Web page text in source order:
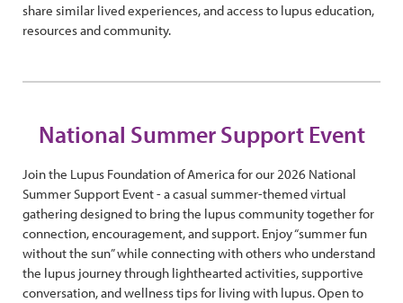
share similar lived experiences, and access to lupus education,
resources and community.
National Summer Support Event
Join the Lupus Foundation of America for our 2026 National
Summer Support Event - a casual summer-themed virtual
gathering designed to bring the lupus community together for
connection, encouragement, and support. Enjoy “summer fun
without the sun” while connecting with others who understand
the lupus journey through lighthearted activities, supportive
conversation, and wellness tips for living with lupus. Open to